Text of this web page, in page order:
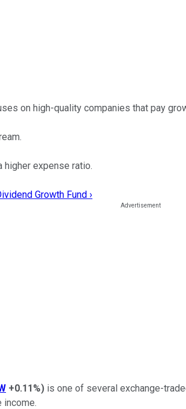
on high-quality companies that pay
higher expense ratio.
Growth Fund ›
+0.11%) is one of several exchange-
income.